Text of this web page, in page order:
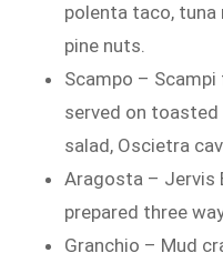
polenta taco, tuna
pine nuts.
Scampo – Scampi
served on toasted
salad, Oscietra
Aragosta – Jervis
prepared three
Granchio – Mud